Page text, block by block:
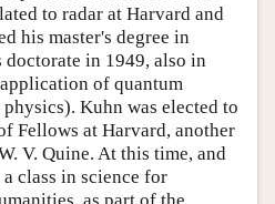
to radar at Harvard and
his master's degree in
in 1949, also in
of quantum
Kuhn was elected to
Fellows at Harvard, another
V. Quine. At this time, and
class in science for
as part of the